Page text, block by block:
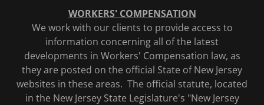
WORKERS' COMPENSATION
We work with our clients to provide access to
information concerning all of the latest
developments in Workers' Compensation law, as
they are posted on the official State of New Jersey
websites in these areas. The official statute, located
in the New Jersey State Legislature's "New Jersey